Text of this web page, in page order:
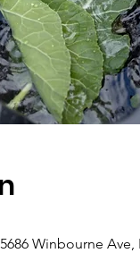
Winbourne Ave,